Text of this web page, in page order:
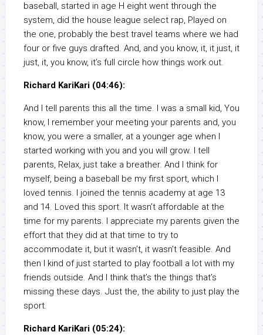
baseball, started in age H eight went through the
system, did the house league select rap, Played on
the one, probably the best travel teams where we had
four or five guys drafted. And, and you know, it, it just, it
just, it, you know, it’s full circle how things work out.
Richard KariKari (04:46):
And I tell parents this all the time. I was a small kid, You
know, I remember your meeting your parents and, you
know, you were a smaller, at a younger age when I
started working with you and you will grow. I tell
parents, Relax, just take a breather. And I think for
myself, being a baseball be my first sport, which I
loved tennis. I joined the tennis academy at age 13
and 14. Loved this sport. It wasn’t affordable at the
time for my parents. I appreciate my parents given the
effort that they did at that time to try to
accommodate it, but it wasn’t, it wasn’t feasible. And
then I kind of just started to play football a lot with my
friends outside. And I think that’s the things that’s
missing these days. Just the, the ability to just play the
sport.
Richard KariKari (05:24):